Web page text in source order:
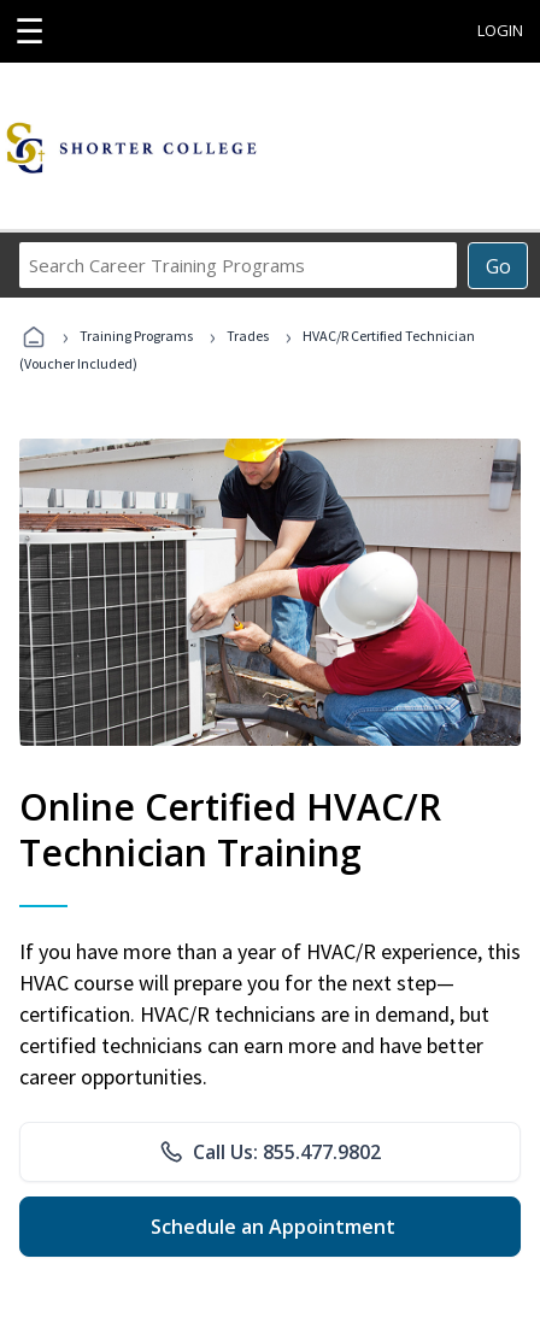
☰ LOGIN
Go
Career
Programs
› Training Programs › Trades ›
HVAC/R Certified Technician
(Voucher Included)
Online Certified HVAC/R
Technician Training
If you have more than a year of HVAC/R experience, this
HVAC course will prepare you for the next step—
certification. HVAC/R technicians are in demand, but
certified technicians can earn more and have better
career opportunities.
Call Us: 855.477.9802
Schedule an Appointment